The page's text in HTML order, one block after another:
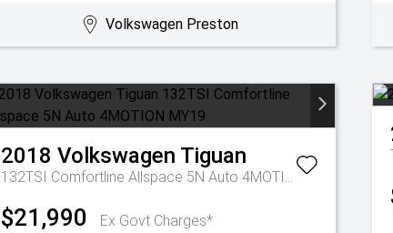
Volkswagen Preston
2018 Volkswagen Tiguan
132TSI Comfortline Allspace 5N Auto 4MOTION MY19
$21,990 Ex Govt Charges*